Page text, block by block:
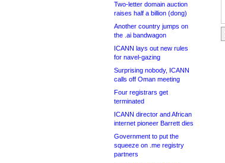
Two-letter domain auction
raises half a billion (dong)
Another country jumps on
the .ai bandwagon
ICANN lays out new rules
for navel-gazing
Surprising nobody, ICANN
calls off Oman meeting
Four registrars get
terminated
ICANN director and African
internet pioneer Barrett dies
Government to put the
squeeze on .me registry
partners